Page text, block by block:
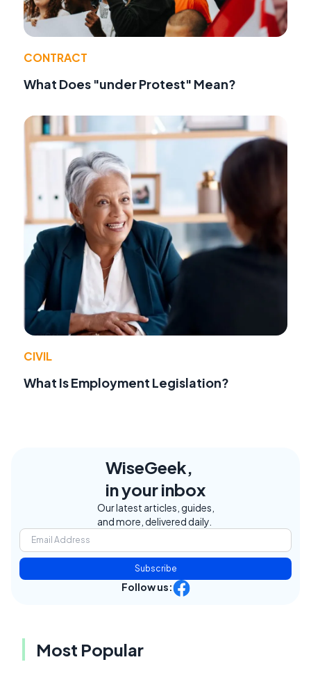
CONTRACT
What Does "under Protest" Mean?
CIVIL
What Is Employment Legislation?
WiseGeek,
in your inbox
Our latest articles, guides,
and more, delivered daily.
Subscribe
Follow us:
Most Popular